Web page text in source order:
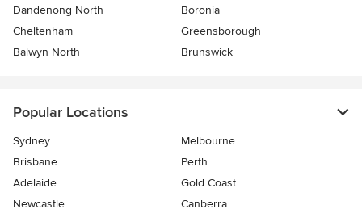
Dandenong North
Boronia
Cheltenham
Greensborough
Balwyn North
Brunswick
Popular Locations
Sydney
Melbourne
Brisbane
Perth
Adelaide
Gold Coast
Newcastle
Canberra